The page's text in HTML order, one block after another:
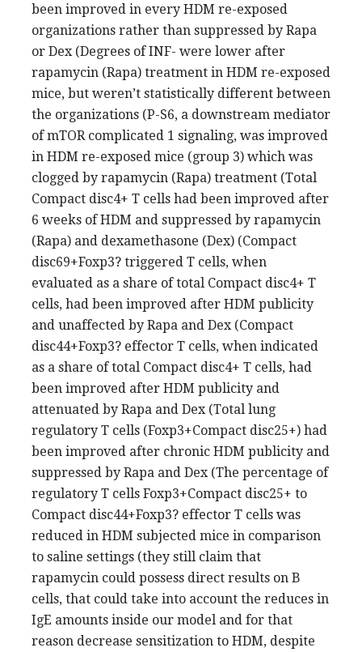
been improved in every HDM re-exposed
organizations rather than suppressed by Rapa
or Dex (Degrees of INF- were lower after
rapamycin (Rapa) treatment in HDM re-exposed
mice, but weren’t statistically different between
the organizations (P-S6, a downstream mediator
of mTOR complicated 1 signaling, was improved
in HDM re-exposed mice (group 3) which was
clogged by rapamycin (Rapa) treatment (Total
Compact disc4+ T cells had been improved after
6 weeks of HDM and suppressed by rapamycin
(Rapa) and dexamethasone (Dex) (Compact
disc69+Foxp3? triggered T cells, when
evaluated as a share of total Compact disc4+ T
cells, had been improved after HDM publicity
and unaffected by Rapa and Dex (Compact
disc44+Foxp3? effector T cells, when indicated
as a share of total Compact disc4+ T cells, had
been improved after HDM publicity and
attenuated by Rapa and Dex (Total lung
regulatory T cells (Foxp3+Compact disc25+) had
been improved after chronic HDM publicity and
suppressed by Rapa and Dex (The percentage of
regulatory T cells Foxp3+Compact disc25+ to
Compact disc44+Foxp3? effector T cells was
reduced in HDM subjected mice in comparison
to saline settings (they still claim that
rapamycin could possess direct results on B
cells, that could take into account the reduces in
IgE amounts inside our model and for that
reason decrease sensitization to HDM, despite